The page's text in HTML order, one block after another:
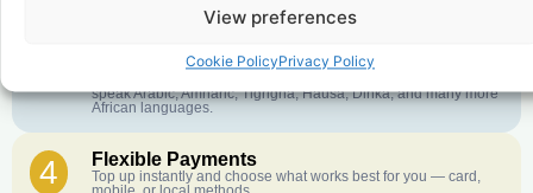
View preferences
Cookie PolicyPrivacy Policy
English or French is not your first language? That is not a
speak Arabic, Amharic, Tigrigna, Hausa, Dinka, and many more
African languages.
4 Flexible Payments
Top up instantly and choose what works best for you — card,